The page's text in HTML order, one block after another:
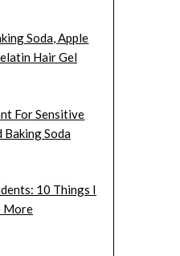
Soda, Apple
Hair Gel
For Sensitive
Baking Soda
10 Things I
More